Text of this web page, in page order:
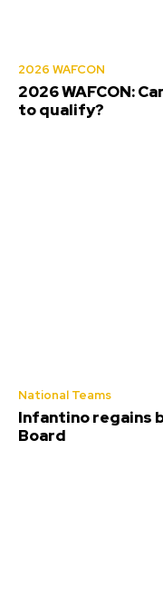
2026 WAFCON
2026 WAFCON:
to qualify?
National Teams
Infantino regains
Board